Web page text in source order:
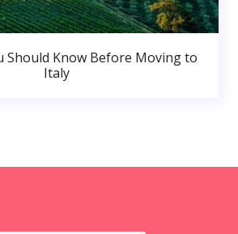
Should Know Before Moving to
Italy